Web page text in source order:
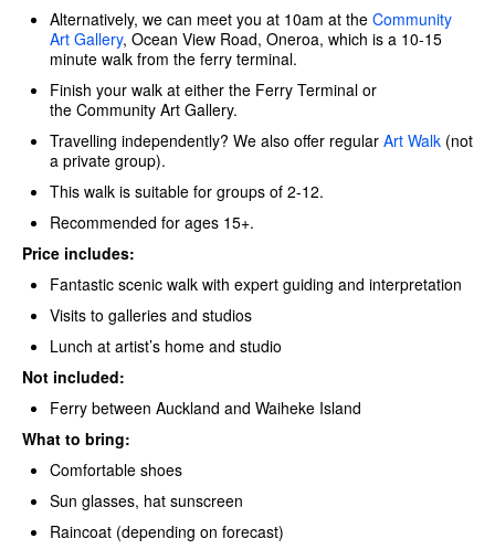
Alternatively, we can meet you at 10am at the Community
Art Gallery, Ocean View Road, Oneroa, which is a 10-15
minute walk from the ferry terminal.
Finish your walk at either the Ferry Terminal or
the Community Art Gallery.
Travelling independently? We also offer regular Art Walk (not
a private group).
This walk is suitable for groups of 2-12.
Recommended for ages 15+.
Price includes:
Fantastic scenic walk with expert guiding and interpretation
Visits to galleries and studios
Lunch at artist’s home and studio
Not included:
Ferry between Auckland and Waiheke Island
What to bring:
Comfortable shoes
Sun glasses, hat sunscreen
Raincoat (depending on forecast)